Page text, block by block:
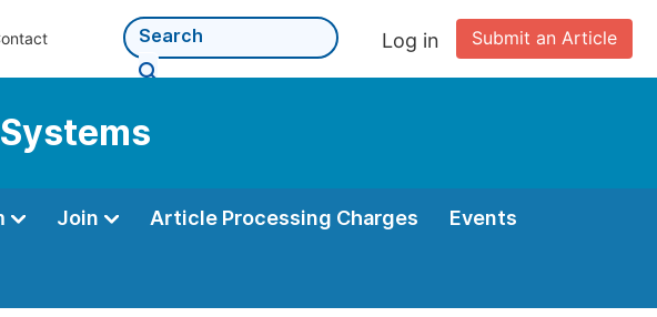
Submit an Article
Log in
Join Article Processing Charges Events